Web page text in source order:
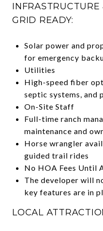
GRID READY:
Solar power and
for emergency
Utilities
High-speed fiber
septic systems, and
On-Site Staff
Full-time ranch
maintenance and
Horse wrangler
guided trail rides
No HOA Fees Until
The developer will
key features are in
LOCAL